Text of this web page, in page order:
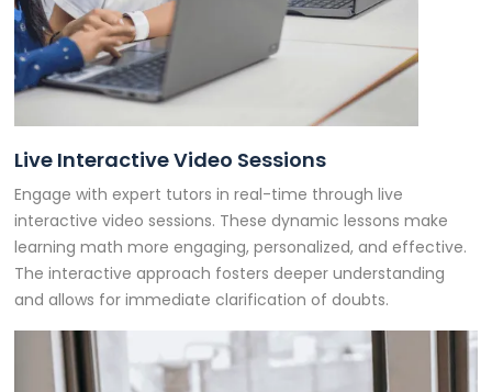
Live Interactive Video Sessions
Engage with expert tutors in real-time through live
interactive video sessions. These dynamic lessons make
learning math more engaging, personalized, and effective.
The interactive approach fosters deeper understanding
and allows for immediate clarification of doubts.